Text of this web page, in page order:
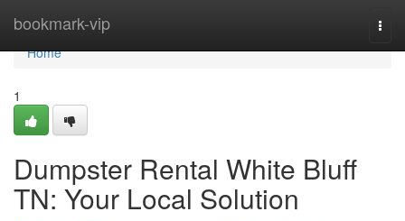
bookmark-vip
Home
Home
1
Dumpster Rental White Bluff
TN: Your Local Solution